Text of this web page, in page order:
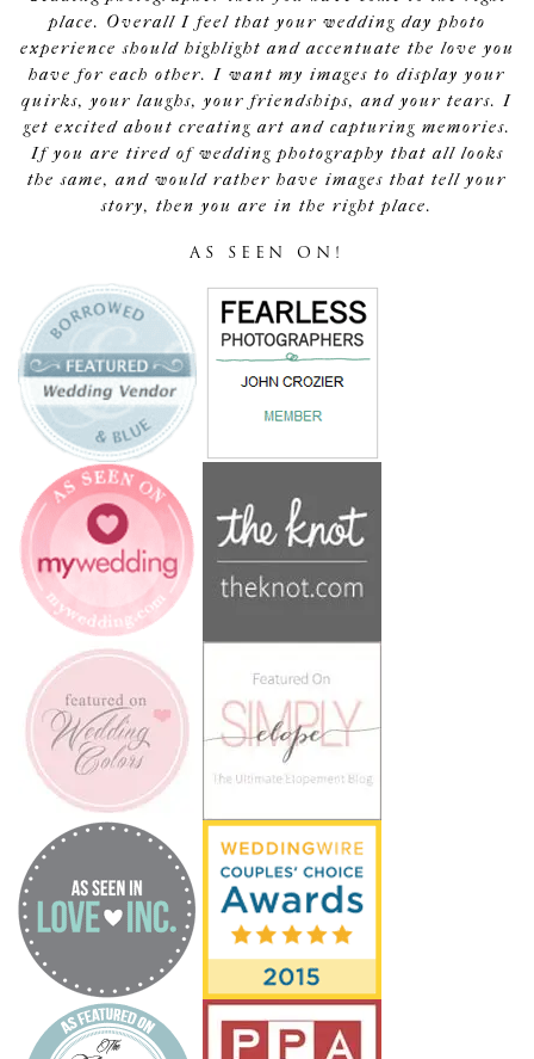
place. Overall I feel that your wedding day photo
experience should highlight and accentuate the love you
have for each other. I want my images to display your
quirks, your laughs, your friendships, and your tears. I
get excited about creating art and capturing memories.
If you are tired of wedding photography that all looks
the same, and would rather have images that tell your
story, then you are in the right place.
AS SEEN ON!